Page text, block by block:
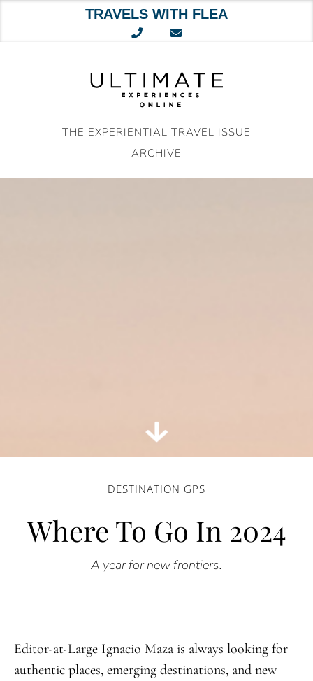
TRAVELS WITH FLEA
THE EXPERIENTIAL TRAVEL ISSUE
ARCHIVE
DESTINATION GPS
Where To Go In 2024
A year for new frontiers.
Editor-at-Large Ignacio Maza is always looking for
authentic places, emerging destinations, and new